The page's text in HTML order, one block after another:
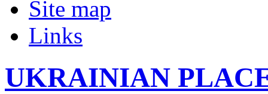
Site map
Links
UKRAINIAN